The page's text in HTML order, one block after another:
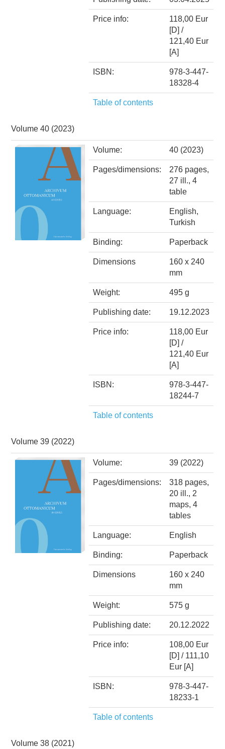
Price info:
118,00 Eur
[D] /
121,40 Eur
[A]
ISBN:
978-3-447-
18328-4
Table of contents
Volume 40 (2023)
Volume: 40 (2023)
Pages/dimensions:
276 pages,
27 ill., 4
table
Language:
English,
Turkish
Binding: Paperback
Dimensions
160 x 240
mm
Weight: 495 g
Publishing date: 19.12.2023
Price info:
118,00 Eur
[D] /
121,40 Eur
[A]
ISBN:
978-3-447-
18244-7
Table of contents
Volume 39 (2022)
Volume: 39 (2022)
Pages/dimensions:
318 pages,
20 ill., 2
maps, 4
tables
Language: English
Binding: Paperback
Dimensions
160 x 240
mm
Weight: 575 g
Publishing date: 20.12.2022
Price info:
108,00 Eur
[D] / 111,10
Eur [A]
ISBN:
978-3-447-
18233-1
Table of contents
Volume 38 (2021)